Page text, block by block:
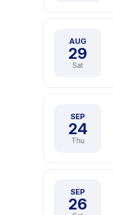
AUG
29
Sat
SEP
24
Thu
SEP
26